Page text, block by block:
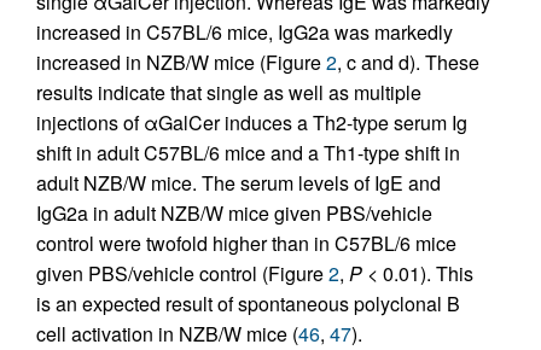
increased in C57BL/6 mice, IgG2a was markedly
increased in NZB/W mice (Figure2, c and d). These
results indicate that single as well as multiple
injections of αGalCer induces a Th2-type serum Ig
shift in adult C57BL/6 mice and a Th1-type shift in
adult NZB/W mice. The serum levels of IgE and
IgG2a in adult NZB/W mice given PBS/vehicle
control were twofold higher than in C57BL/6 mice
given PBS/vehicle control (Figure2, P < 0.01). This
is an expected result of spontaneous polyclonal B
cell activation in NZB/W mice (46, 47).